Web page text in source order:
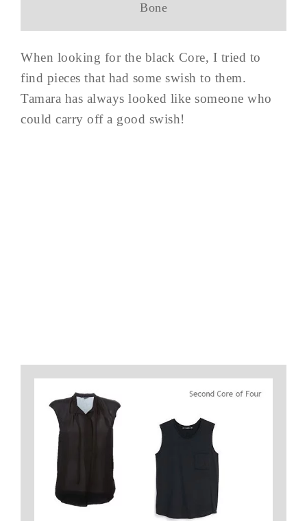
Bone
When looking for the black Core, I tried to
find pieces that had some swish to them.
Tamara has always looked like someone who
could carry off a good swish!